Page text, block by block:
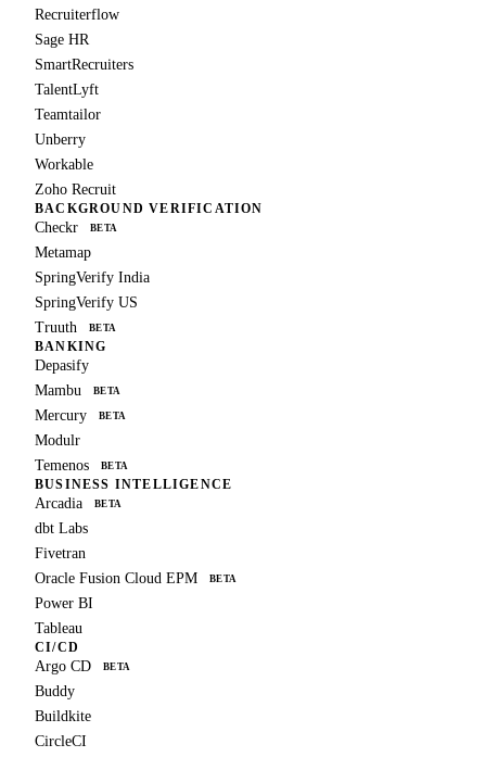
Recruiterflow
Sage HR
SmartRecruiters
TalentLyft
Teamtailor
Unberry
Workable
Zoho Recruit
BACKGROUND VERIFICATION
Checkr BETA
Metamap
SpringVerify India
SpringVerify US
Truuth
BETA
BANKING
Depasify
Mambu
BETA
Mercury BETA
Modulr
Temenos
BETA
BUSINESS INTELLIGENCE
Arcadia BETA
dbt Labs
Fivetran
Oracle Fusion Cloud EPM
BETA
Power BI
Tableau
CI/CD
Argo CD BETA
Buddy
Buildkite
CircleCI